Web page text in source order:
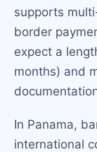
supports
border
expect a
months) and
In Panama,
international